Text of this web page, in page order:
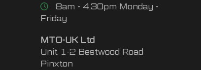
8am - 4.30pm Monday -
Friday
MTO-UK Ltd
Unit 1-2 Bestwood Road
Pinxton